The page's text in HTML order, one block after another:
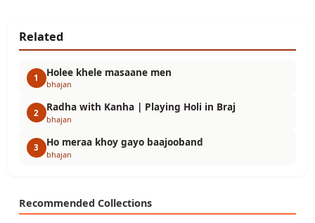
Related
1 Holee khele masaane men
bhajan
2 Radha with Kanha | Playing Holi in Braj
bhajan
3 Ho meraa khoy gayo baajooband
bhajan
Recommended Collections